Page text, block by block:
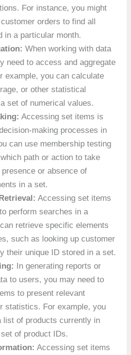
For instance, you might
orders to find all
in a particular month.
When working with data
need to access and aggregate
example, you can calculate
or other statistical
set of numerical values.
Accessing set items is
making processes in
can use membership testing
path or action to take
presence or absence of
in a set.
Accessing set items
perform searches in a
retrieve specific elements
such as looking up customer
their unique ID stored in a set.
In generating reports or
to users, you may need to
to present relevant
statistics. For example, you
list of products currently in
of product IDs.
Accessing set items